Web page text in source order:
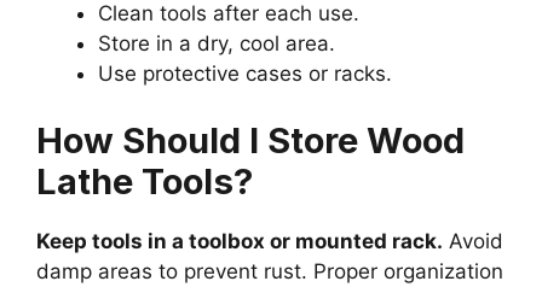
Clean tools after each use.
Store in a dry, cool area.
Use protective cases or racks.
How Should I Store Wood
Lathe Tools?
Keep tools in a toolbox or mounted rack. Avoid
damp areas to prevent rust. Proper organization